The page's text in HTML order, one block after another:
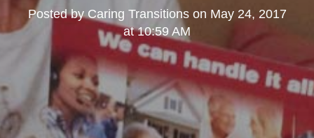
Posted byCaring Transitionson May 24, 2017
at 10:59 AM